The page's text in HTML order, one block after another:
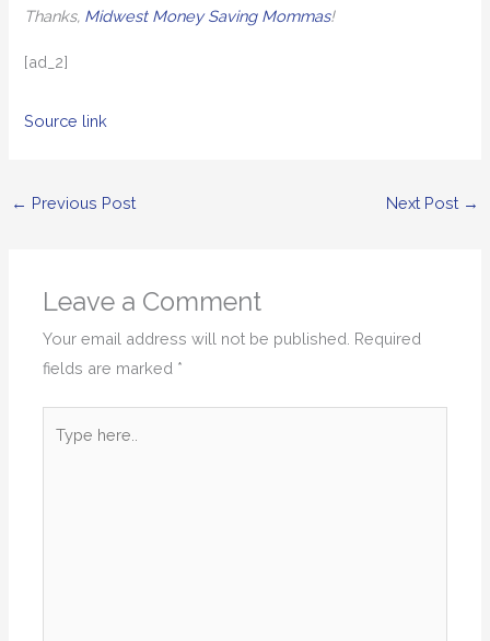
Thanks, Midwest Money Saving Mommas!
[ad_2]
Source link
← Previous Post Next Post →
Leave a Comment
Your email address will not be published. Required
fields are marked *
here..